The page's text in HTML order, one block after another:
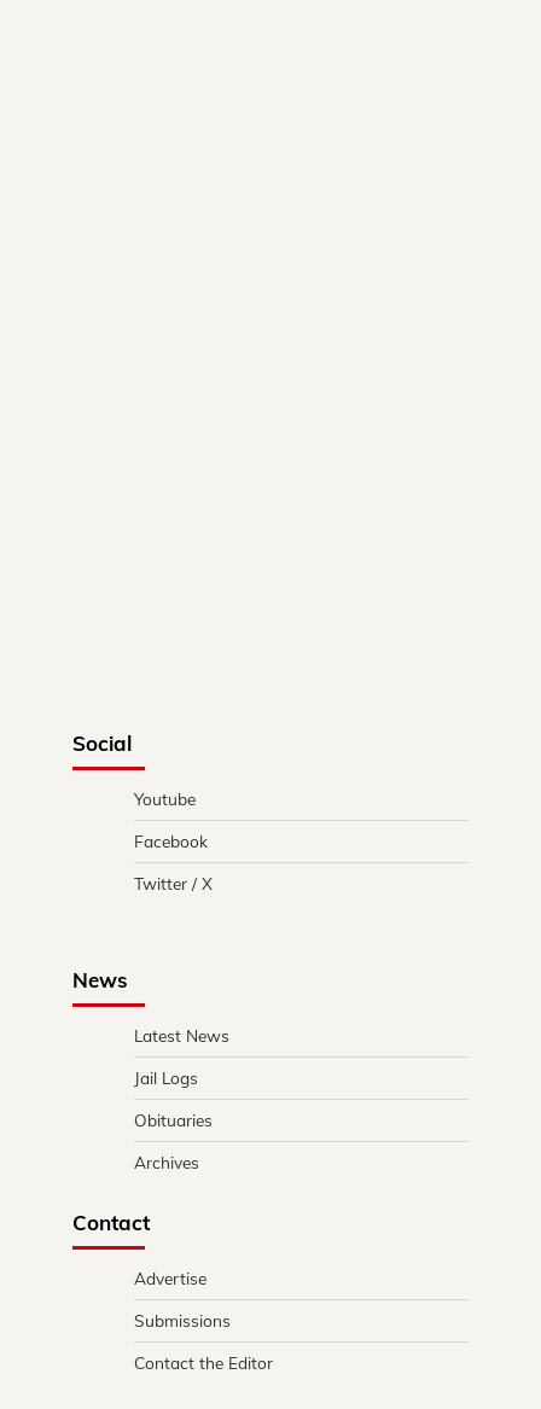
Social
Youtube
Facebook
Twitter / X
News
Latest News
Jail Logs
Obituaries
Archives
Contact
Advertise
Submissions
Contact the Editor